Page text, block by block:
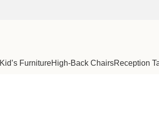
Kid’s FurnitureHigh-Back ChairsReception